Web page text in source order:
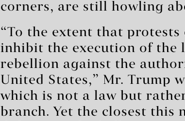
corners, are still howling
“To the extent that
inhibit the execution of the
rebellion against the
United States,” Mr. Trump
which is not a law but
branch. Yet the closest this